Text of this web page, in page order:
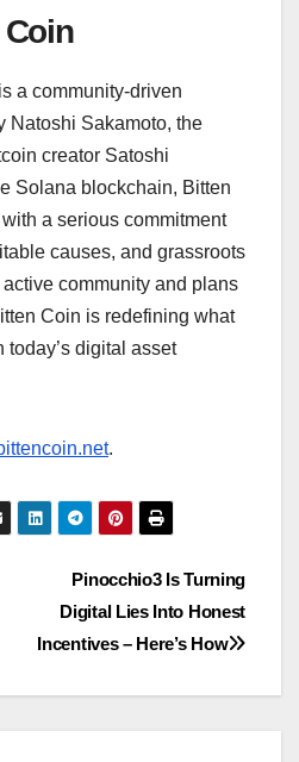
is a community-driven
Natoshi Sakamoto, the
creator Satoshi
Solana blockchain, Bitten
a serious commitment
causes, and grassroots
community and plans
Coin is redefining what
digital asset
.
Pinocchio3 Is Turning
Digital Lies Into Honest
Incentives – Here’s How